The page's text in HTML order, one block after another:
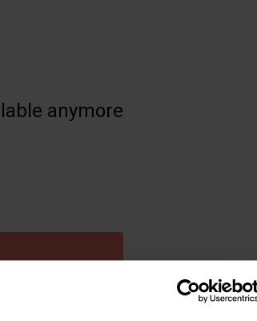
anymore